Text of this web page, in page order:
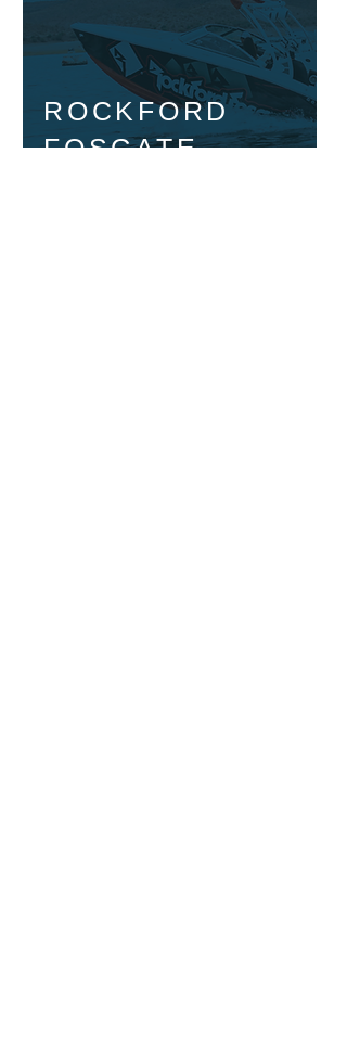
ROCKFORD
FOSGATE